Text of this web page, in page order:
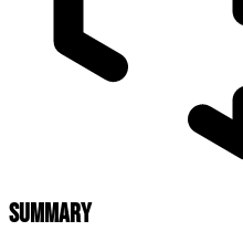
SUMMARY